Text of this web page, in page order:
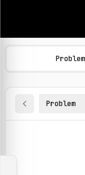
Machine Learning
Browse and solve
Problem
Problem